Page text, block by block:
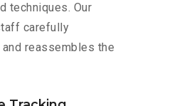
techniques. Our
carefully
reassembles the